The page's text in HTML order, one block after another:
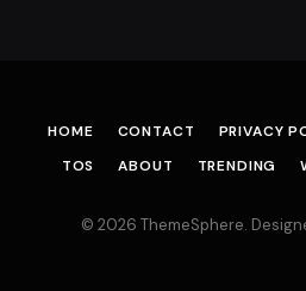
HOME CONTACT PRIVACY
TOS
ABOUT TRENDING
© 2026 ThemeSphere.